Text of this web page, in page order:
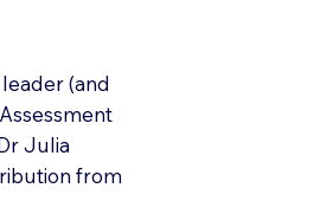
(and
Julia
from